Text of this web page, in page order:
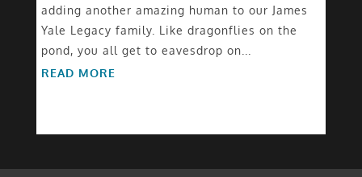
adding another amazing human to our James
Yale Legacy family. Like dragonflies on the
pond, you all get to eavesdrop on...
READ MORE